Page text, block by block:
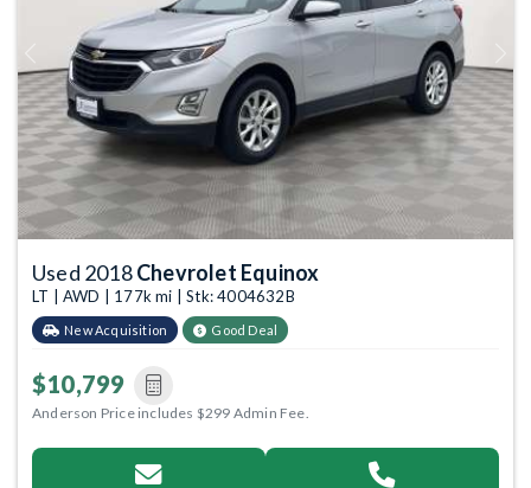
Previous
Used 2018Chevrolet Equinox
LT | AWD | 177k mi | Stk: 4004632B
New Acquisition Good Deal
$10,799
Anderson Price includes $299 Admin Fee.